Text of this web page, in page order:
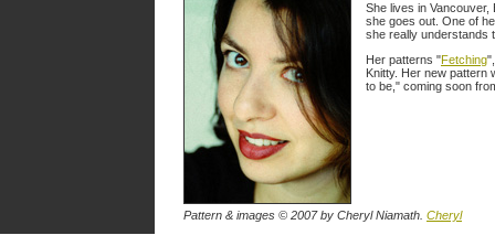
She lives in
she goes out. One of
she really understands
Her patterns "Fetching
Knitty. Her new pattern
to be," coming soon
Pattern & images © 2007by Cheryl Niamath Cheryl